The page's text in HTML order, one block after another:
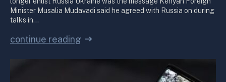
Minister Musalia Mudavadi said he agreed with Russia on during
talks in…
continue reading